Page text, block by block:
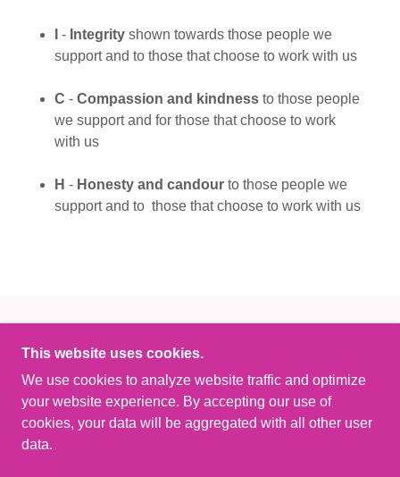
- Integrityshown towards those people we
support and to those that choose to work with us
C - Compassion and kindnessto those people
we support and for those that choose to work
with us
H - Honesty and candourto those people we
support and to those that choose to work with us
COPYRIGHT © 2023 OBSIDIAN CARE LTD - ALL
RIGHTS RESERVED.
This website uses cookies.
We use cookies to analyze website traffic and optimize
your website experience. By accepting our use of
cookies, your data will be aggregated with all other user
data.